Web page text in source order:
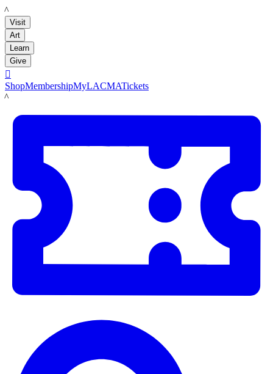
LACMA
Visit
Art
Learn
Give

ShopMembershipMyLACMATickets
LACMA